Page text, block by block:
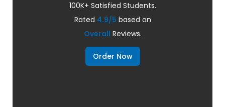
100K+ Satisfied Students.
Rated 4.9/5 based on
Overall Reviews.
Order Now